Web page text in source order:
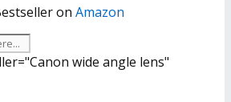
on Amazon
wide angle lens"